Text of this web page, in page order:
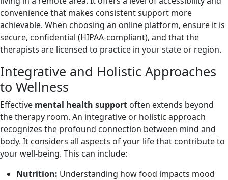
convenience that makes consistent support more
achievable. When choosing an online platform, ensure it is
secure, confidential (HIPAA-compliant), and that the
therapists are licensed to practice in your state or region.
Integrative and Holistic Approaches
to Wellness
Effective mental health support often extends beyond
the therapy room. An integrative or holistic approach
recognizes the profound connection between mind and
body. It considers all aspects of your life that contribute to
your well-being. This can include:
Nutrition: Understanding how food impacts mood